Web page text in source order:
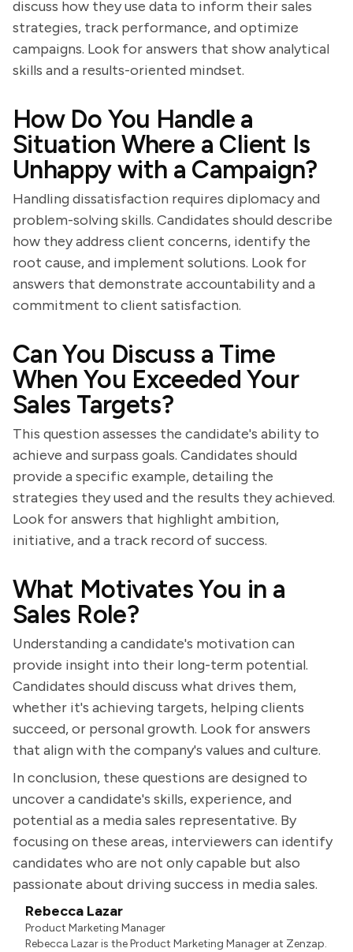
discuss how they use data to inform their sales
strategies, track performance, and optimize
campaigns. Look for answers that show analytical
skills and a results-oriented mindset.
How Do You Handle a
Situation Where a Client Is
Unhappy with a Campaign?
Handling dissatisfaction requires diplomacy and
problem-solving skills. Candidates should describe
how they address client concerns, identify the
root cause, and implement solutions. Look for
answers that demonstrate accountability and a
commitment to client satisfaction.
Can You Discuss a Time
When You Exceeded Your
Sales Targets?
This question assesses the candidate's ability to
achieve and surpass goals. Candidates should
provide a specific example, detailing the
strategies they used and the results they achieved.
Look for answers that highlight ambition,
initiative, and a track record of success.
What Motivates You in a
Sales Role?
Understanding a candidate's motivation can
provide insight into their long-term potential.
Candidates should discuss what drives them,
whether it's achieving targets, helping clients
succeed, or personal growth. Look for answers
that align with the company's values and culture.
In conclusion, these questions are designed to
uncover a candidate's skills, experience, and
potential as a media sales representative. By
focusing on these areas, interviewers can identify
candidates who are not only capable but also
passionate about driving success in media sales.
Rebecca Lazar
Product Marketing Manager
Rebecca Lazar is the Product Marketing Manager at Zenzap.